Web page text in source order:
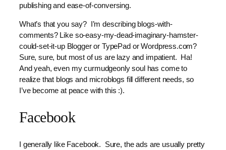
publishing and ease-of-conversing.
What’s that you say? I’m describing blogs-with-
comments? Like so-easy-my-dead-imaginary-hamster-
could-set-it-up Blogger or TypePad or Wordpress.com?
Sure, sure, but most of us are lazy and impatient. Ha!
And yeah, even my curmudgeonly soul has come to
realize that blogs and microblogs fill different needs, so
I’ve become at peace with this :).
Facebook
I generally like Facebook. Sure, the ads are usually pretty